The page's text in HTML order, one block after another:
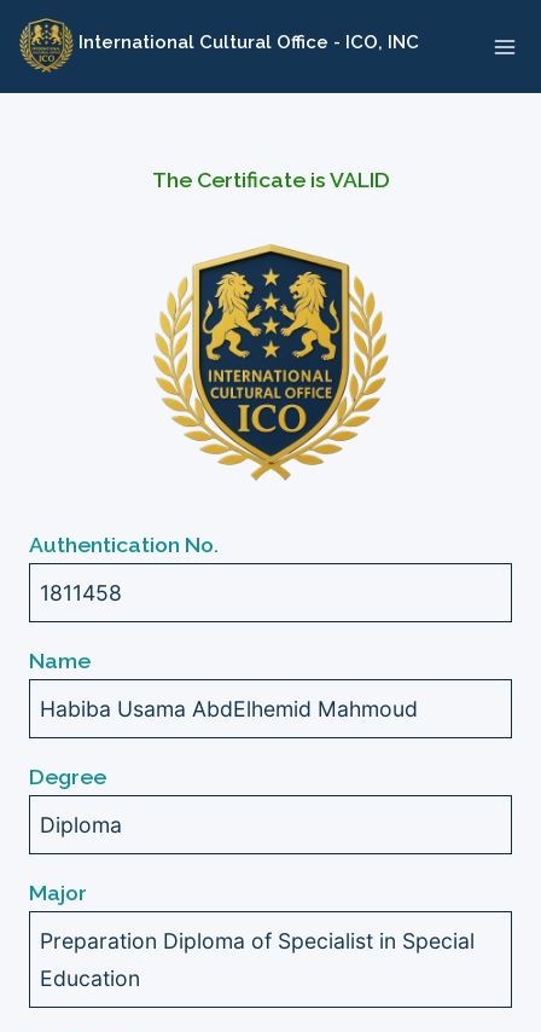
Skip
content
International Cultural Office - ICO, INC
The Certificate is VALID
Authentication No.
1811458
Name
Habiba Usama AbdElhemid Mahmoud
Degree
Diploma
Major
Preparation Diploma of Specialist in Special
Education